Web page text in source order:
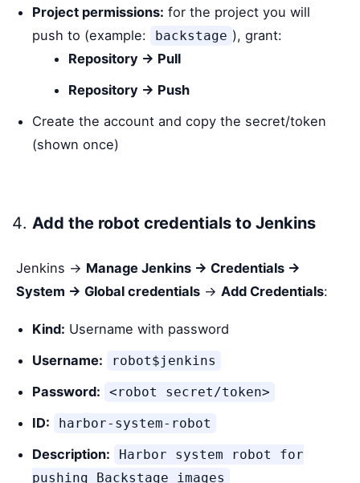
Project permissions: for the project you will
push to (example:
backstage ), grant:
Repository → Pull
Repository → Push
Create the account and copy the secret/token
(shown once)
Add the robot credentials to Jenkins
Jenkins → Manage Jenkins → Credentials →
System → Global credentials → Add Credentials:
Kind: Username with password
Username:
robot$jenkins
Password: <robot secret/token>
ID: harbor-system-robot
Description:
Harbor system robot for
pushing Backstage images